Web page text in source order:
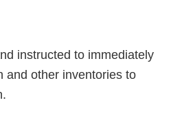
instructed to immediately
and other inventories to